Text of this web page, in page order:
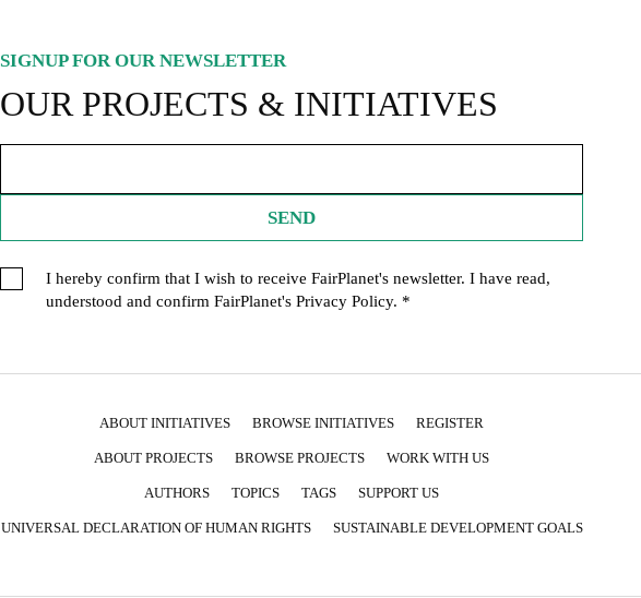
SIGNUP FOR OUR NEWSLETTER
OUR PROJECTS & INITIATIVES
SEND
I hereby confirm that I wish to receive FairPlanet's newsletter. I have read,
understood and confirm FairPlanet's Privacy Policy. *
ABOUT INITIATIVES BROWSE INITIATIVES REGISTER
ABOUT PROJECTS BROWSE PROJECTS WORK WITH US
AUTHORS TOPICS TAGS SUPPORT US
UNIVERSAL DECLARATION OF HUMAN RIGHTS SUSTAINABLE DEVELOPMENT GOALS